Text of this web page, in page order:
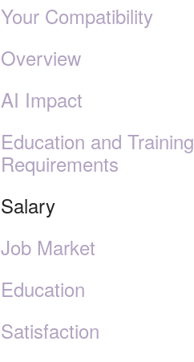
Your Compatibility
Overview
AI Impact
Education and Training
Requirements
Salary
Job Market
Education
Satisfaction